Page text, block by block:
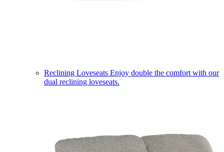
Reclining Loveseats Enjoy double the comfort with our
dual reclining loveseats.